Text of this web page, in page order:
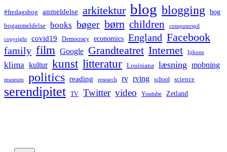
#fredagsbog anmeldelse arkitektur blog blogging bog
boganmeldelse books bøger børn children computerspil
copyright covid19 Democracy economics England Facebook
family film Google Grandteatret Internet Iphone
klima kultur kunst litteratur Louisiana læsning mobning
museum politics reading research rv rving school science
serendipitet TV Twitter video Youtube Zetland